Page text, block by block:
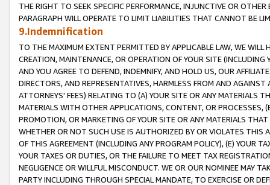
THE RIGHT TO SEEK SPECIFIC PERFORMANCE, INJUNCTIVE OR
PARAGRAPH WILL OPERATE TO LIMIT LIABILITIES THAT CANNOT BE
9.Indemnification
TO THE MAXIMUM EXTENT PERMITTED BY APPLICABLE LAW, WE WILL
CREATION, MAINTENANCE, OR OPERATION OF YOUR SITE (INCLUDING
AND YOU AGREE TO DEFEND, INDEMNIFY, AND HOLD US, OUR
DIRECTORS, AND REPRESENTATIVES, HARMLESS FROM AND
ATTORNEYS' FEES) RELATING TO (A) YOUR SITE OR ANY MATERIALS
MATERIALS WITH OTHER APPLICATIONS, CONTENT, OR PROCESSES,
PROMOTION, OR MARKETING OF YOUR SITE OR ANY MATERIALS
WHETHER OR NOT SUCH USE IS AUTHORIZED BY OR VIOLATES THIS
OF THIS AGREEMENT (INCLUDING ANY PROGRAM POLICY), (E) YOUR
YOUR TAXES OR DUTIES, OR THE FAILURE TO MEET TAX
NEGLIGENCE OR WILLFUL MISCONDUCT. WE OR OUR NOMINEE MAY
PARTY INCLUDING THROUGH SPECIAL MANDATE, TO EXERCISE OR